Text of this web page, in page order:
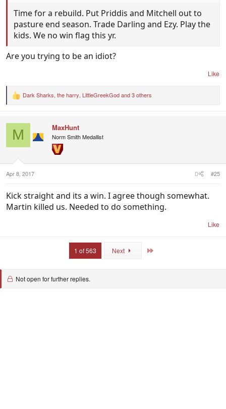
Time for a rebuild. Put Priddis and Mitchell out to
pasture end season. Trade Darling and Ezy. Play the
kids. We no win flag this yr.
Are you trying to be an idiot?
Like
R
:
Dark Sharks, the harry, LittleGreekGodand 3 others
M MaxHunt
Norm Smith Medallist
Apr 8, 2017 #25
Kick straight and its a win. I agree though somewhat.
Martin killed us. Needed to do something.
Like
1 of 563 Next
Not open for further replies.